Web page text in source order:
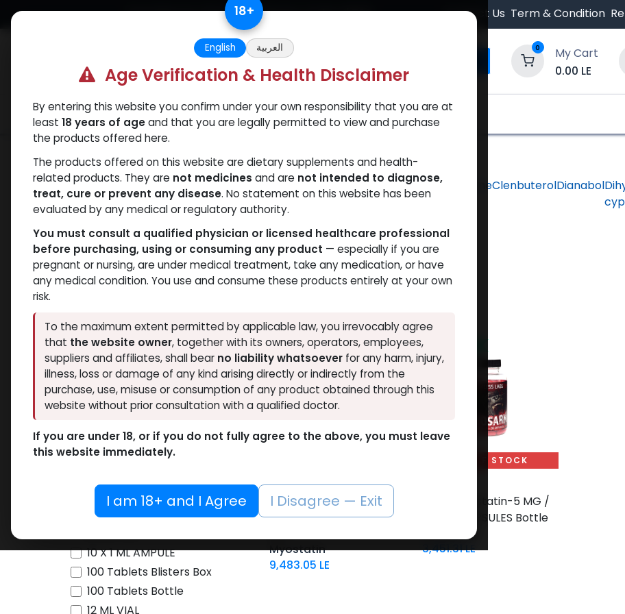
Skip to Content Free Returns. Standard Shipping. Orders $500. Contact Us Term & Condition
0
My Cart
0.00 LE
Categories Popular Verify and Trust Our Website
Categories
ANAPOLONANAVARBacteriostatic
water
BoldenonesChlorodehydromethyltestosteroneClenbuterolDianabol
All Products- 2 items
Brands
Thaiger Pharma 46
Spectrum PHARMA 42
Eminence Labs
Pharmacom LABS
ZPHC PHARMA 194
Meditech Pharmaceutical 9
LAWLESS LABS 40
Pharmaceutical Grade
Availability
Hide out of stock
Tags
YK 11
10 X 1 ML AMPULE
100 Tablets Blisters Box
100 Tablets Bottle
12 ML VIAL
Add to Cart
SARMs
-YK 11 Myostatin-10 MG /
pill -100 Tablets Blisters
Myostatin
9,483.05 LE
NEW ARRIVAL
OUT OF STOCK
-YK 11 Myostatin-5 MG /
pill-90 CAPSULES Bottle
MYOSARM
3,451.31LE
18+
English العربية
Age Verification & Health Disclaimer
By entering this website you confirm under your own responsibility that you are at
least 18 years of ageand that you are legally permitted to view and purchase
the products offered here.
The products offered on this website are dietary supplements and health-
related products. They are not medicines and are not intended to diagnose,
treat, cure or prevent any disease. No statement on this website has been
evaluated by any medical or regulatory authority.
You must consult a qualified physician or licensed healthcare professional
before purchasing, using or consuming any product — especially if you are
pregnant or nursing, are under medical treatment, take any medication, or have
any medical condition. You use and consume these products entirely at your own
risk.
To the maximum extent permitted by applicable law, you irrevocably agree
that the website owner, together with its owners, operators, employees,
suppliers and affiliates, shall bear no liability whatsoeverfor any harm, injury,
illness, loss or damage of any kind arising directly or indirectly from the
purchase, use, misuse or consumption of any product obtained through this
website without prior consultation with a qualified doctor.
If you are under 18, or if you do not fully agree to the above, you must leave
this website immediately.
I am 18+ and I Agree I Disagree — Exit